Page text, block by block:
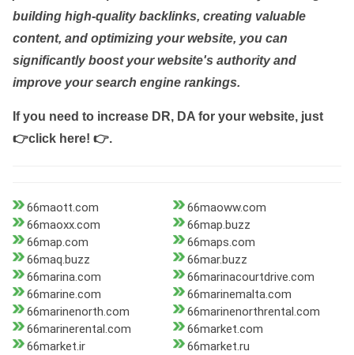
building high-quality backlinks, creating valuable
content, and optimizing your website, you can
significantly boost your website's authority and
improve your search engine rankings.
If you need to increase DR, DA for your website, just
👉click here! 👉.
66maott.com
66maoww.com
66maoxx.com
66map.buzz
66map.com
66maps.com
66maq.buzz
66mar.buzz
66marina.com
66marinacourtdrive.com
66marine.com
66marinemalta.com
66marinenorth.com
66marinenorthrental.com
66marinerental.com
66market.com
66market.ir
66market.ru